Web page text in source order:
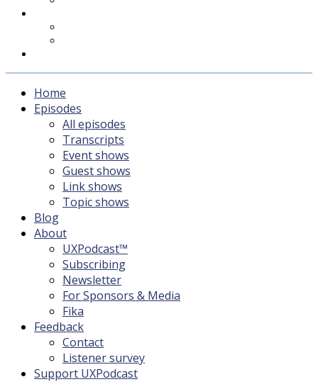
Home
Episodes
All episodes
Transcripts
Event shows
Guest shows
Link shows
Topic shows
Blog
About
UXPodcast™
Subscribing
Newsletter
For Sponsors & Media
Fika
Feedback
Contact
Listener survey
Support UXPodcast